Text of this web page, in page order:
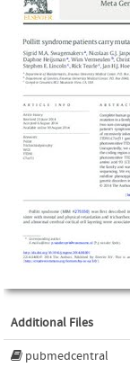
Additional Files
pubmedcentral